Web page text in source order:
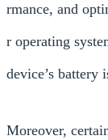
rmance, and
r operating
device’s battery
Moreover,